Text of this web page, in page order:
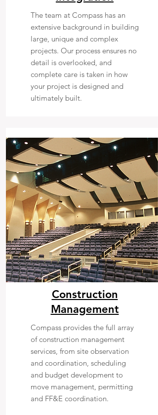
The team at Compass has an
extensive background in building
large, unique and complex
projects. Our process ensures no
detail is overlooked, and
complete care is taken in how
your project is designed and
ultimately built.
Construction
Management
Compass provides the full array
of construction management
services, from site observation
and coordination, scheduling
and budget development to
move management, permitting
and FF&E coordination.